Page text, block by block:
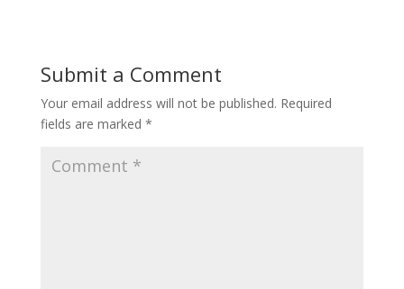
Submit a Comment
Your email address will not be published. Required
fields are marked *